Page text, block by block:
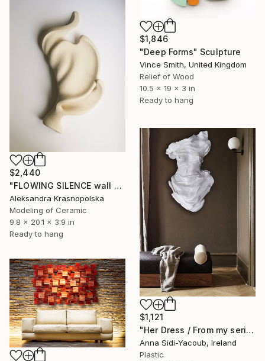
$1,846
"Deep Forms" Sculpture
Vince Smith, United Kingdom
Relief of Wood
10.5 x 19 x 3 in
Ready to hang
$2,440
"FLOWING SILENCE wall sculpture" Sculpture
Aleksandra Krasnopolska
Modeling of Ceramic
9.8 x 20.1 x 3.9 in
Ready to hang
$1,121
"Her Dress / From my series of wet bodies" Sculpture
Anna Sidi-Yacoub, Ireland
Plastic